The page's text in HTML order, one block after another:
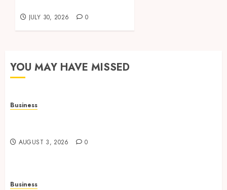
JULY 30, 2026 0
YOU MAY HAVE MISSED
Business
AUGUST 3, 2026 0
Business